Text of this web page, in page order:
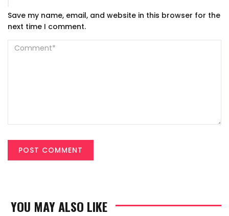
Save my name, email, and website in this browser for the
next time I comment.
YOU MAY ALSO LIKE